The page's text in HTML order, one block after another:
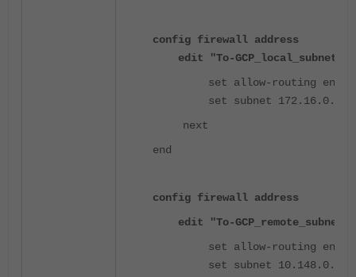
config firewall address
edit "To-GCP_local_subnet_1"
set allow-routing
set subnet 172.16.0.0
next
end
config firewall address
edit "To-
set allow-routing
set subnet 10.148.0.0